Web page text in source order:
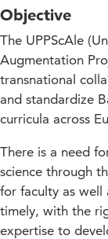
Objective
The UPPScAle
Augmentation
transnational
and standardize
curricula across
There is a need
science through
for faculty as well
timely, with the
expertise to